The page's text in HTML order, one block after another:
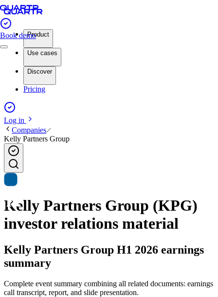
Book demoProduct
Use cases
Discover
Pricing
Log in
Companies
Kelly Partners Group
Kelly Partners Group (KPG)
investor relations material
Kelly Partners Group H1 2026 earnings
summary
Complete event summary combining all related documents: earnings
call transcript, report, and slide presentation.